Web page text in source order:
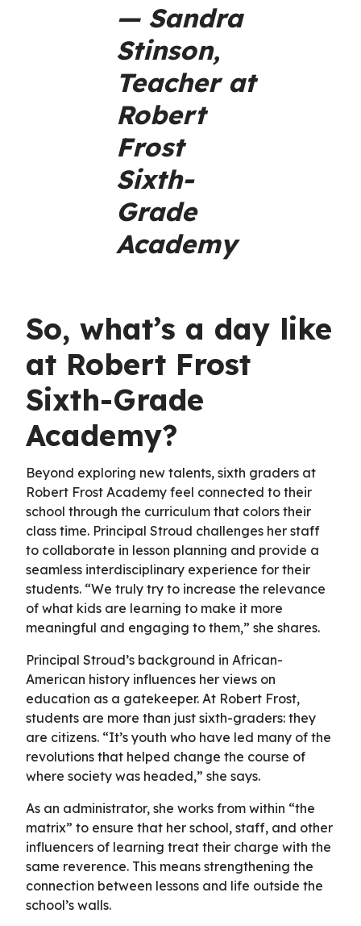
— Sandra
Stinson,
Teacher at
Robert
Frost
Sixth-
Grade
Academy
So, what’s a day like
at Robert Frost
Sixth-Grade
Academy?
Beyond exploring new talents, sixth graders at
Robert Frost Academy feel connected to their
school through the curriculum that colors their
class time. Principal Stroud challenges her staff
to collaborate in lesson planning and provide a
seamless interdisciplinary experience for their
students. “We truly try to increase the relevance
of what kids are learning to make it more
meaningful and engaging to them,” she shares.
Principal Stroud’s background in African-
American history influences her views on
education as a gatekeeper. At Robert Frost,
students are more than just sixth-graders: they
are citizens. “It’s youth who have led many of the
revolutions that helped change the course of
where society was headed,” she says.
As an administrator, she works from within “the
matrix” to ensure that her school, staff, and other
influencers of learning treat their charge with the
same reverence. This means strengthening the
connection between lessons and life outside the
school’s walls.